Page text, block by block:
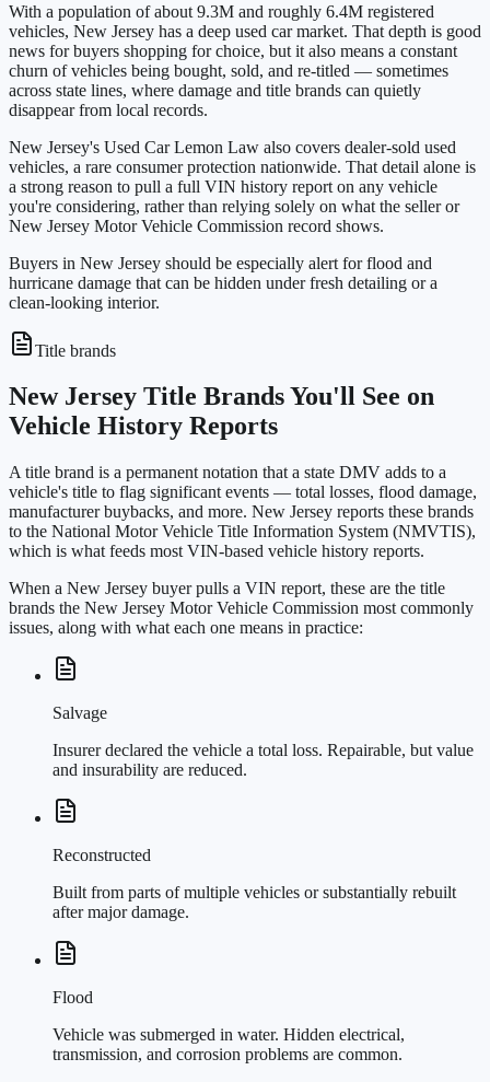
With a population of about 9.3M and roughly 6.4M registered
vehicles, New Jersey has a deep used car market. That depth is good
news for buyers shopping for choice, but it also means a constant
churn of vehicles being bought, sold, and re-titled — sometimes
across state lines, where damage and title brands can quietly
disappear from local records.
New Jersey's Used Car Lemon Law also covers dealer-sold used
vehicles, a rare consumer protection nationwide. That detail alone is
a strong reason to pull a full VIN history report on any vehicle
you're considering, rather than relying solely on what the seller or
New Jersey Motor Vehicle Commission record shows.
Buyers in New Jersey should be especially alert for flood and
hurricane damage that can be hidden under fresh detailing or a
clean-looking interior.
Title brands
New Jersey Title Brands You'll See on
Vehicle History Reports
A title brand is a permanent notation that a state DMV adds to a
vehicle's title to flag significant events — total losses, flood damage,
manufacturer buybacks, and more. New Jersey reports these brands
to the National Motor Vehicle Title Information System (NMVTIS),
which is what feeds most VIN-based vehicle history reports.
When a New Jersey buyer pulls a VIN report, these are the title
brands the New Jersey Motor Vehicle Commission most commonly
issues, along with what each one means in practice:
Salvage
Insurer declared the vehicle a total loss. Repairable, but value
and insurability are reduced.
Reconstructed
Built from parts of multiple vehicles or substantially rebuilt
after major damage.
Flood
Vehicle was submerged in water. Hidden electrical,
transmission, and corrosion problems are common.